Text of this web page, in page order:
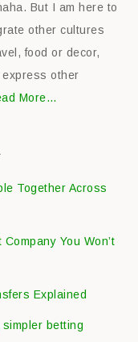
But I am here to
other cultures
food or decor,
other
More…
Together Across
You Won’t
Explained
betting